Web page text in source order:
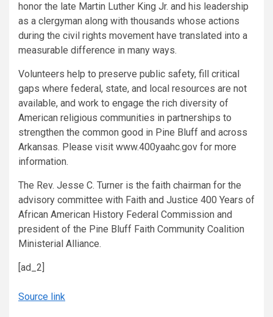
honor the late Martin Luther King Jr. and his leadership
as a clergyman along with thousands whose actions
during the civil rights movement have translated into a
measurable difference in many ways.
Volunteers help to preserve public safety, fill critical
gaps where federal, state, and local resources are not
available, and work to engage the rich diversity of
American religious communities in partnerships to
strengthen the common good in Pine Bluff and across
Arkansas. Please visit www.400yaahc.gov for more
information.
The Rev. Jesse C. Turner is the faith chairman for the
advisory committee with Faith and Justice 400 Years of
African American History Federal Commission and
president of the Pine Bluff Faith Community Coalition
Ministerial Alliance.
[ad_2]
Source link